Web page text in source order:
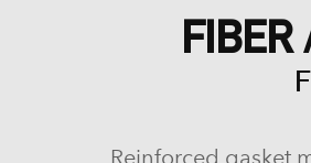
FIBER
Reinforced gasket